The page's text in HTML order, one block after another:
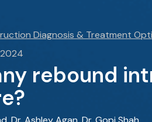
Diagnosis & Treatment
rebound